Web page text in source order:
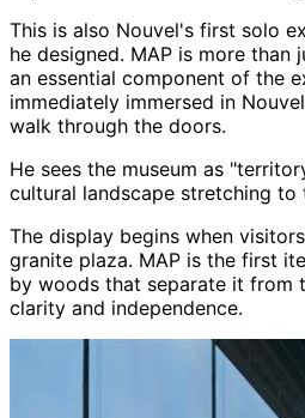
This is also Nouvel's first solo
he designed. MAP is more
an essential component of the
immediately immersed in
walk through the doors.
He sees the museum as
cultural landscape stretching to
The display begins when
granite plaza. MAP is the first
by woods that separate it from
clarity and independence.